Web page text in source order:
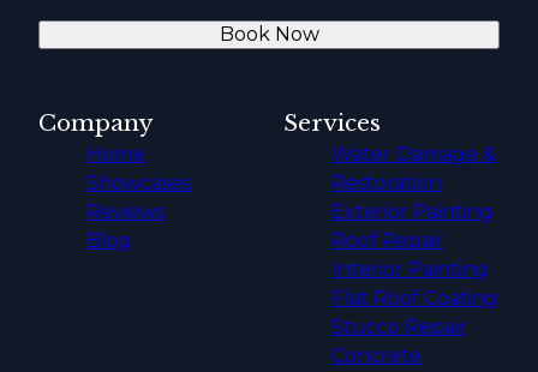
Book Now
Company
Home
Showcases
Reviews
Blog
Services
Water Damage &
Restoration
Exterior Painting
Roof Repair
Interior Painting
Flat Roof Coating
Stucco Repair
Concrete